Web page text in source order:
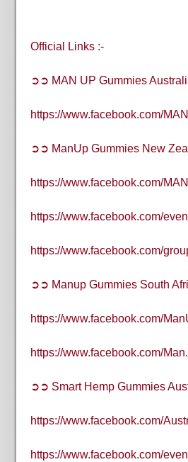
Official Links :-
➲➲ MAN UP Gummies
https://www.facebook.com/
➲➲ ManUp Gummies New
https://www.facebook.com/
https://www.facebook.com/
https://www.facebook.com/
➲➲ Manup Gummies South
https://www.facebook.com/
https://www.facebook.com/
➲➲ Smart Hemp Gummies
https://www.facebook.com/
https://www.facebook.com/